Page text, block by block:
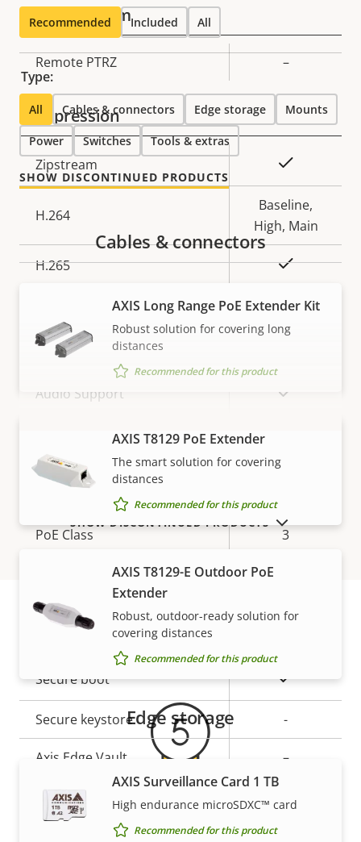
Pan, Tilt, Zoom
Property
description
Remote PTRZ –
Compression
Property
description
value
Zipstream
H.264
Baseline,
High, Main
H.265 Yes
–
Audio
Property
Audio Support
Built-in microphone
Network
Property
PoE Class 3
Property
Property
value
Secure boot Yes
Secure keystore -
Axis Edge Vault –
General
Recommended Included All
Type:
All Cables & connectors Edge storage Mounts
Power Switches Tools & extras
SHOW DISCONTINUED PRODUCTS
VIEW MORE
Cables & connectors
AXIS Long Range PoE Extender Kit
Robust solution for covering long
distances
Recommended for this product
AXIS T8129 PoE Extender
The smart solution for covering
distances
Recommended for this product
AXIS T8129-E Outdoor PoE
Extender
Robust, outdoor-ready solution for
covering distances
Recommended for this product
Edge storage
AXIS Surveillance Card 1 TB
High endurance microSDXC™ card
Recommended for this product
SHOW DISCONTINUED PRODUCTS
Warranty
5-year warranty for peace of